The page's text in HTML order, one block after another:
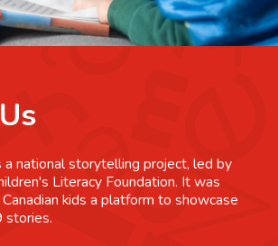
a national storytelling project, led by
Literacy Foundation. It was
kids a platform to showcase
stories.